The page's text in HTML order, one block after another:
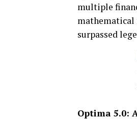
multiple
mathematical
surpassed
Optima 5.0: